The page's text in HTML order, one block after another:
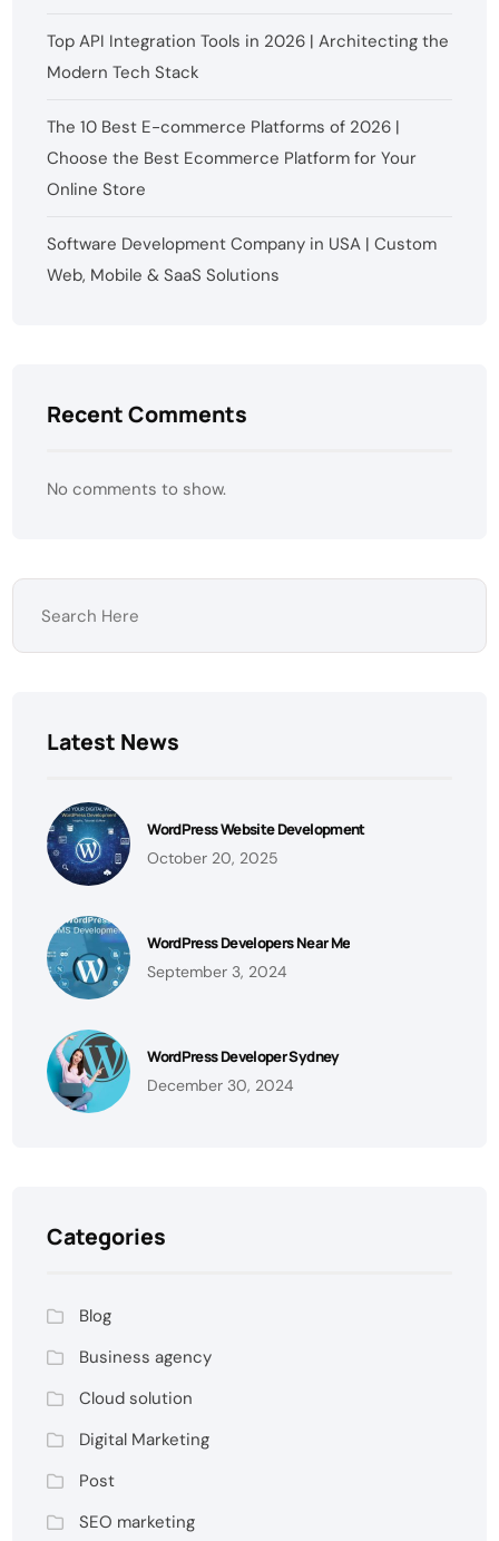
Top API Integration Tools in 2026 | Architecting the
Modern Tech Stack
The 10 Best E-commerce Platforms of 2026 |
Choose the Best Ecommerce Platform for Your
Online Store
Software Development Company in USA | Custom
Web, Mobile & SaaS Solutions
Recent Comments
No comments to show.
Latest News
WordPress Website Development
October 20, 2025
WordPress Developers Near Me
September 3, 2024
WordPress Developer Sydney
December 30, 2024
Categories
Blog
Business agency
Cloud solution
Digital Marketing
Post
SEO marketing